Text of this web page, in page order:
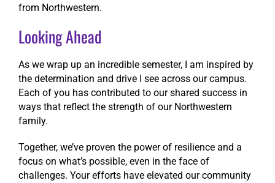
from Northwestern.
Looking Ahead
As we wrap up an incredible semester, I am inspired by
the determination and drive I see across our campus.
Each of you has contributed to our shared success in
ways that reflect the strength of our Northwestern
family.
Together, we’ve proven the power of resilience and a
focus on what’s possible, even in the face of
challenges. Your efforts have elevated our community